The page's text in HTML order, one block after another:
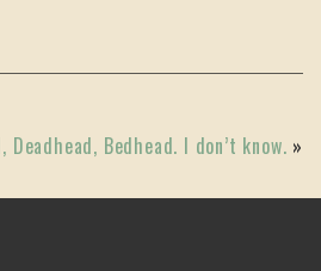
Deadhead, Bedhead. I don’t know. »